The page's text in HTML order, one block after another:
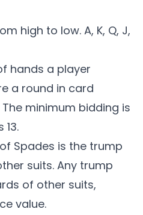
high to low. A, K, Q, J,
hands a player
a round in card
The minimum bidding is
13.
Spades is the trump
suits. Any trump
of other suits,
value.